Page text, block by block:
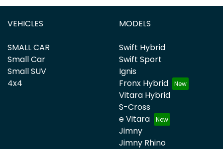
VEHICLES
SMALL CAR
Small Car
Small SUV
4x4
MODELS
Swift Hybrid
Swift Sport
Ignis
Fronx Hybrid
Vitara Hybrid
S-Cross
e Vitara
Jimny
Jimny Rhino